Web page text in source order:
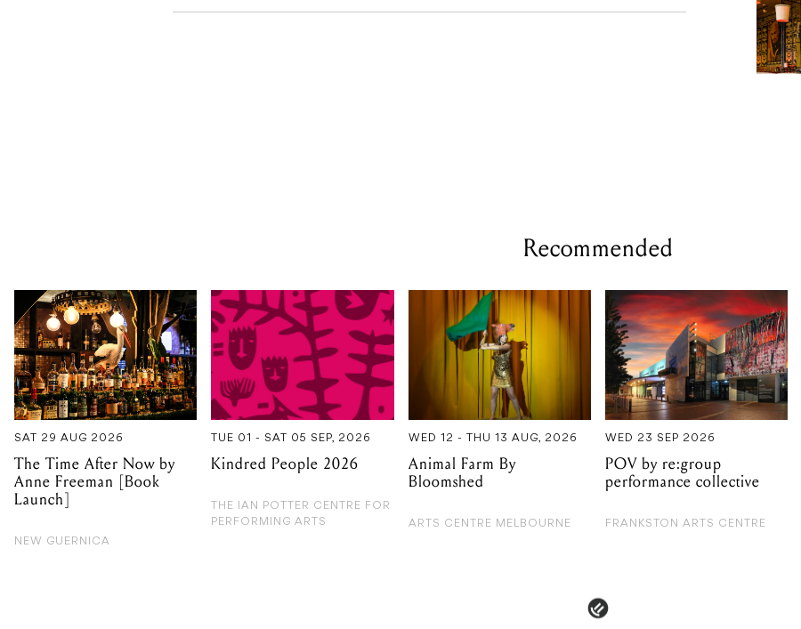
Recommended
SAT 29 AUG 2026
The Time After Now by
Anne Freeman [Book
Launch]
NEW GUERNICA
TUE 01 - SAT 05 SEP, 2026
Kindred People 2026
THE IAN POTTER CENTRE FOR
PERFORMING ARTS
WED 12 - THU 13 AUG, 2026
Animal Farm By
Bloomshed
ARTS CENTRE MELBOURNE
WED 23 SEP 2026
POV by re:group
performance collective
FRANKSTON ARTS CENTRE